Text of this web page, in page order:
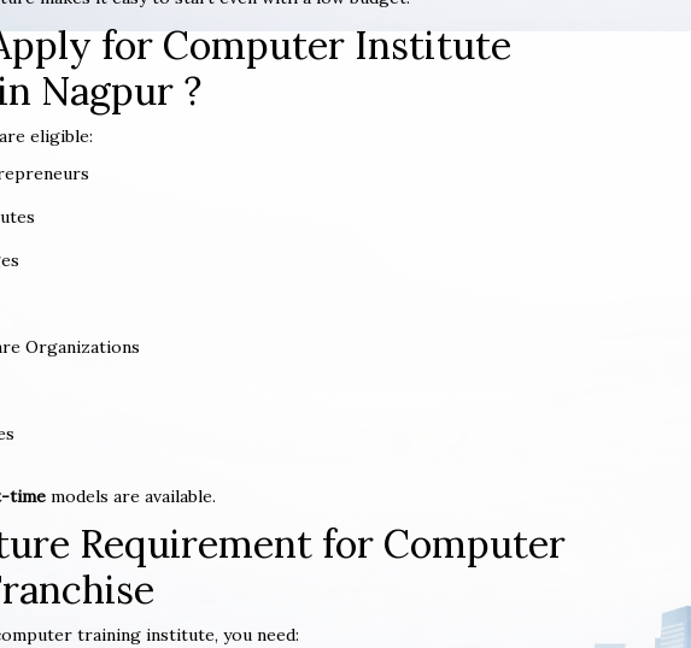
for Computer Institute
Nagpur ?
eligible:
Organizations
time models are available.
Requirement for Computer
training institute, you need: